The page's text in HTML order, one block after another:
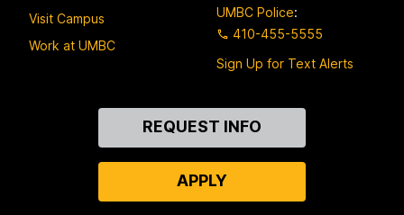
Visit Campus
Work at UMBC
UMBC Police:
410-455-5555
Sign Up for Text Alerts
REQUEST INFO
APPLY